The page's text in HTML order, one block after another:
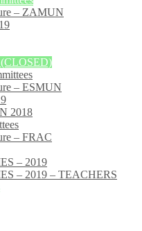
– ZAMUN
(CLOSED)
– ESMUN
2018
– FRAC
– 2019
– 2019 – TEACHERS